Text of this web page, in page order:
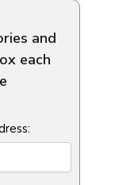
and
each